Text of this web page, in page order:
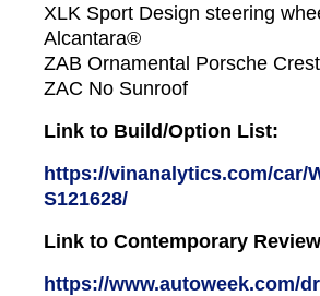
XLK Sport Design steering
Alcantara®
ZAB Ornamental Porsche Crest
ZAC No Sunroof
Link to Build/Option List:
https://vinanalytics.com/car/
S121628/
Link to Contemporary
https://www.autoweek.com/